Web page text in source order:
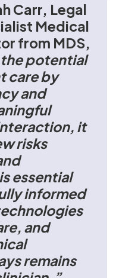
Carr, Legal
Medical
from MDS,
the potential
care by
and
it
risks
essential
informed
and
remains